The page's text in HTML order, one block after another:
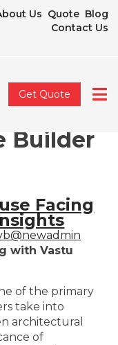
Us Quote Blog
Contact Us
Get Quote
Builder
Facing
with Vastu
of the primary
take into
architectural
of